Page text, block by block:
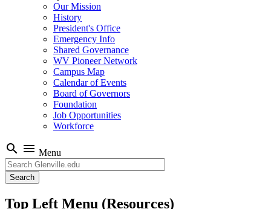
Our Mission
History
President's Office
Emergency Info
Shared Governance
WV Pioneer Network
Campus Map
Calendar of Events
Board of Governors
Foundation
Job Opportunities
Workforce
search menu Menu
Search
Top Left Menu (Resources)